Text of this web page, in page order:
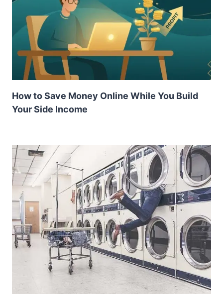
How to Save Money Online While You Build
Your Side Income